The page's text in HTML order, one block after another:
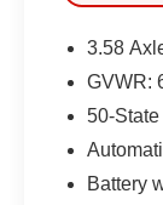
3.58
GVWR:
50-
Battery